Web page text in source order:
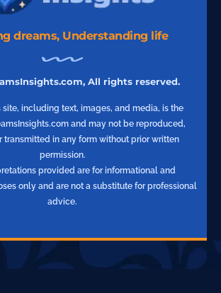
dreams, Understanding life
All rights reserved.
site, including text, images, and media, is the
and may not be reproduced,
transmitted in any form without prior written
permission.
provided are for informational and
only and are not a substitute for professional
advice.